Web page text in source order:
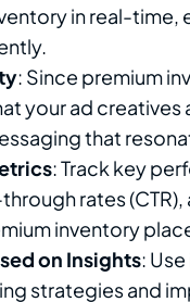
in real-time,
: Since premium
your ad
that
: Track key
rates
inventory
on Insights:
strategies and